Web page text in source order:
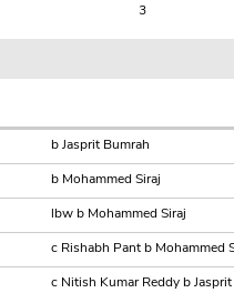
3
b Jasprit Bumrah
b Mohammed Siraj
lbw b Mohammed Siraj
c Rishabh Pant b Mohammed
c Nitish Kumar Reddy b